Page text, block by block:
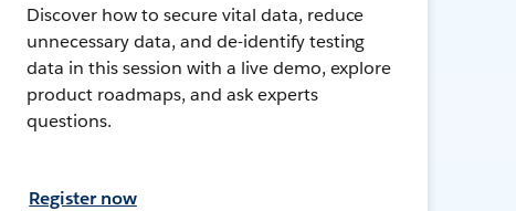
Discover how to secure vital data, reduce
unnecessary data, and de-identify testing
data in this session with a live demo, explore
product roadmaps, and ask experts
questions.
Register now